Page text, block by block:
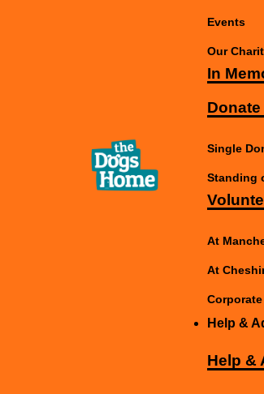
Events
Our
In
Donate
Single
Standing
At
At
Help &
Help &